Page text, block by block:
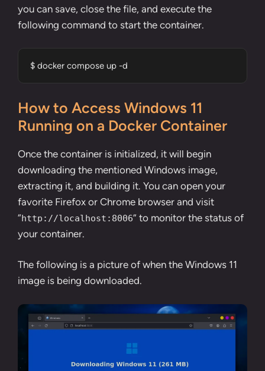
you can save, close the file, and execute the
following command to start the container.
$ docker compose up -d
How to Access Windows 11
Running on a Docker Container
Once the container is initialized, it will begin
downloading the mentioned Windows image,
extracting it, and building it. You can open your
favorite Firefox or Chrome browser and visit
“http://localhost:8006” to monitor the status of
your container.
The following is a picture of when the Windows 11
image is being downloaded.